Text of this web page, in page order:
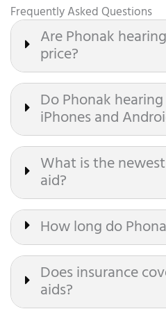
Frequently Asked Questions
Are Phonak
price?
Do Phonak
iPhones and
What is the
aid?
How long do
Does insurance
aids?